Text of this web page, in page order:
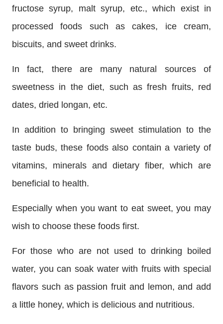
fructose syrup, malt syrup, etc., which exist in
processed foods such as cakes, ice cream,
biscuits, and sweet drinks.
In fact, there are many natural sources of
sweetness in the diet, such as fresh fruits, red
dates, dried longan, etc.
In addition to bringing sweet stimulation to the
taste buds, these foods also contain a variety of
vitamins, minerals and dietary fiber, which are
beneficial to health.
Especially when you want to eat sweet, you may
wish to choose these foods first.
For those who are not used to drinking boiled
water, you can soak water with fruits with special
flavors such as passion fruit and lemon, and add
a little honey, which is delicious and nutritious.